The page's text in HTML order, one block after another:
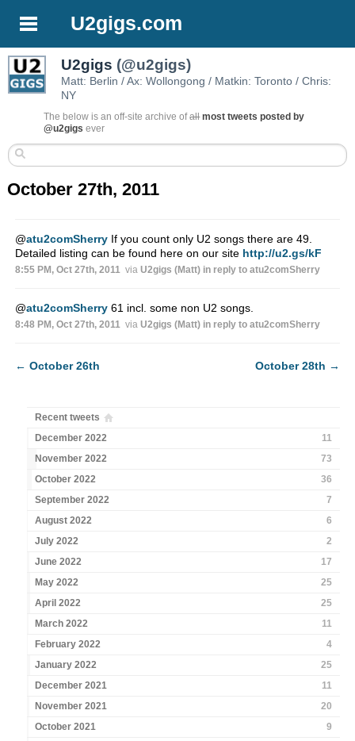
U2gigs.com
U2gigs (@u2gigs)
Matt: Berlin / Ax: Wollongong / Matkin: Toronto / Chris:
NY
The below is an off-site archive ofall most tweets posted by
@u2gigs ever
October 27th, 2011
@atu2comSherryIf you count only U2 songs there are 49.
Detailed listing can be found here on our site http://u2.gs/kF
8:55 PM, Oct 27th, 2011 via U2gigs (Matt) in reply to atu2comSherry
@atu2comSherry61 incl. some non U2 songs.
8:48 PM, Oct 27th, 2011 via U2gigs (Matt) in reply to atu2comSherry
← October 26th October 28th →
Recent tweets
December 2022
11
November 2022
73
October 2022
36
September 2022
7
August 2022
6
July 2022
2
June 2022
17
May 2022
25
April 2022
25
March 2022
11
February 2022
4
January 2022
25
December 2021
11
November 2021
20
October 2021
9